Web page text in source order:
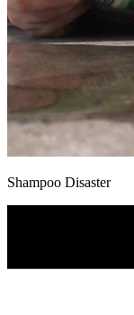
Shampoo Disaster